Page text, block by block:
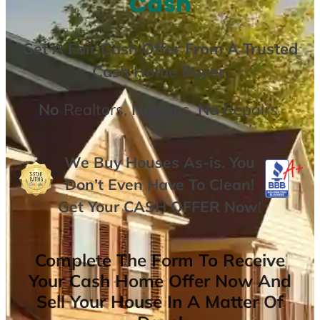
Get AFair Cash Offer From A Trusted
Cash Home Buyer.
No Realtors,No Fees,NoRepairs.
We Buy Houses As-is. You
Don’t Even Have To Clean!
Get YourCASH OFFER Now!
Complete The Form To Receive
Your Cash Home Offer Now And
Sell Your House In A Matter Of